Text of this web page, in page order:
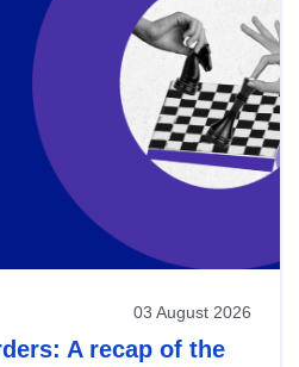
03 August 2026
A recap of the